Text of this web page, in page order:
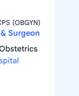
(OBGYN)
Surgeon